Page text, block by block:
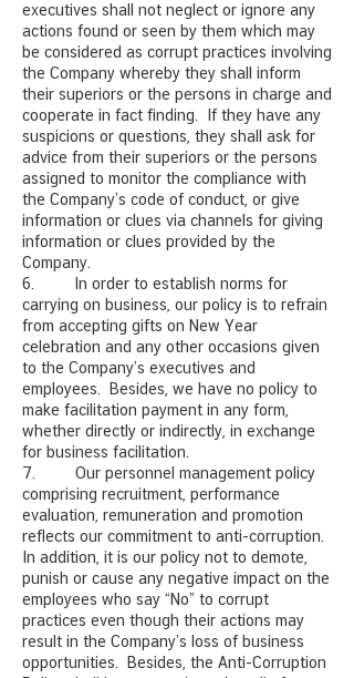
executives shall not neglect or ignore any
actions found or seen by them which may
be considered as corrupt practices involving
the Company whereby they shall inform
their superiors or the persons in charge and
cooperate in fact finding. If they have any
suspicions or questions, they shall ask for
advice from their superiors or the persons
assigned to monitor the compliance with
the Company’s code of conduct, or give
information or clues via channels for giving
information or clues provided by the
Company.
6. In order to establish norms for
carrying on business, our policy is to refrain
from accepting gifts on New Year
celebration and any other occasions given
to the Company’s executives and
employees. Besides, we have no policy to
make facilitation payment in any form,
whether directly or indirectly, in exchange
for business facilitation.
7. Our personnel management policy
comprising recruitment, performance
evaluation, remuneration and promotion
reflects our commitment to anti-corruption.
In addition, it is our policy not to demote,
punish or cause any negative impact on the
employees who say “No” to corrupt
practices even though their actions may
result in the Company’s loss of business
opportunities. Besides, the Anti-Corruption